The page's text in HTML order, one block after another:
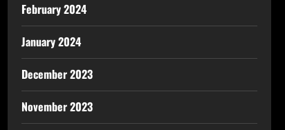
February 2024
January 2024
December 2023
November 2023